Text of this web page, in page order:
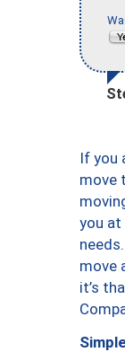
If you
move
you
move
it’s